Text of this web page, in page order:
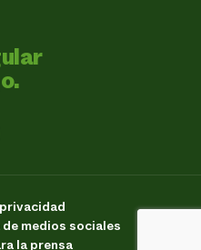
medios sociales
la prensa